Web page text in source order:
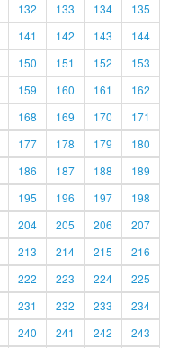
132 133 134
135
141 142 143
144
150 151 152
153
159 160 161
162
168 169 170
171
177 178 179
180
186 187 188
189
195 196 197
198
204 205 206
207
213 214 215
216
222 223 224
225
231 232 233
234
240 241 242 243